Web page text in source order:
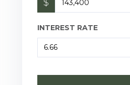
$
INTEREST RATE